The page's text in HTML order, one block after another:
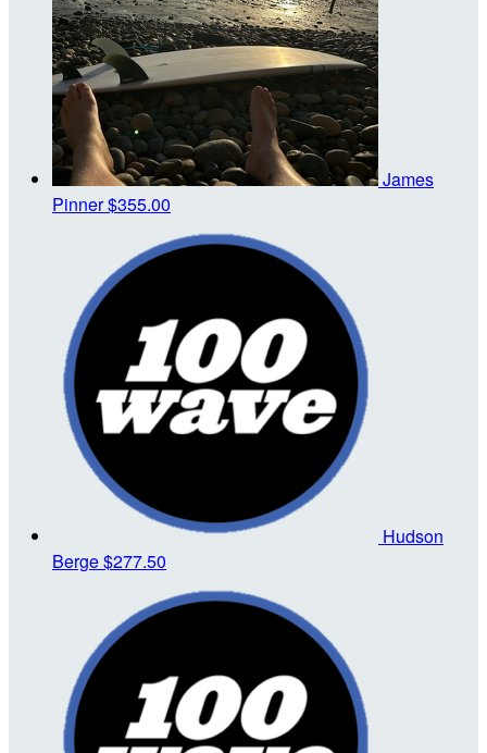
James
Pinner$355.00
Hudson
Berge$277.50